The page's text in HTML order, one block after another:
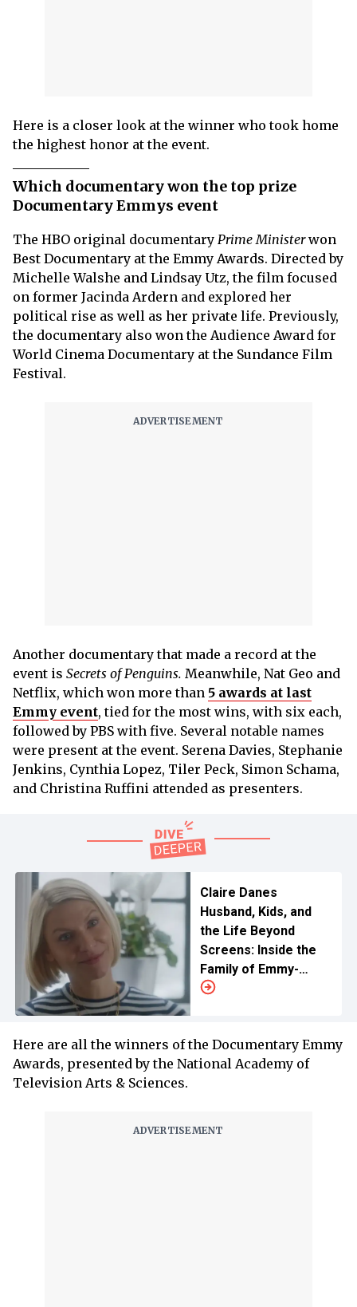
Here is a closer look at the winner who took home
the highest honor at the event.
Which documentary won the top prize
Documentary Emmys event
The HBO original documentary Prime Ministerwon
Best Documentary at the Emmy Awards. Directed by
Michelle Walshe and Lindsay Utz, the film focused
on former Jacinda Ardern and explored her
political rise as well as her private life. Previously,
the documentary also won the Audience Award for
World Cinema Documentary at the Sundance Film
Festival.
Another documentary that made a record at the
event is Secrets of Penguins. Meanwhile, Nat Geo and
Netflix, which won more than 5 awards at last
Emmy event, tied for the most wins, with six each,
followed by PBS with five. Several notable names
were present at the event. Serena Davies, Stephanie
Jenkins, Cynthia Lopez, Tiler Peck, Simon Schama,
and Christina Ruffini attended as presenters.
Claire Danes
Husband, Kids, and
the Life Beyond
Screens: Inside the
Family of Emmy-
Winning Actress
Here are all the winners of the Documentary Emmy
Awards, presented by the National Academy of
Television Arts & Sciences.